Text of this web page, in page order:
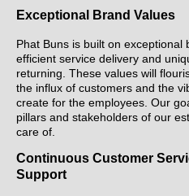
Exceptional Brand Values
Phat Buns is built on exceptional
efficient service delivery and
returning. These values will
the influx of customers and the
create for the employees. Our
pillars and stakeholders of our
care of.
Continuous Customer
Support